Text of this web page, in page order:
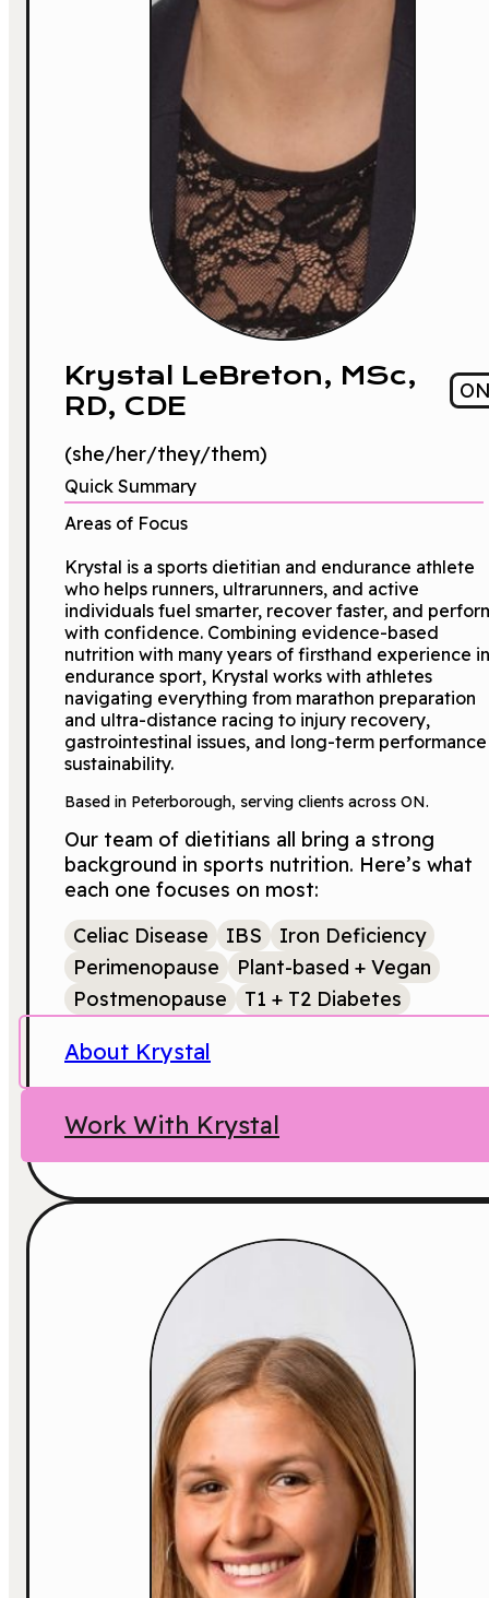
Krystal LeBreton, MSc,
RD, CDE
(she/her/they/them)
Quick Summary
Areas of Focus
Krystal is a sports dietitian and endurance athlete
who helps runners, ultrarunners, and active
individuals fuel smarter, recover faster, and
with confidence. Combining evidence-based
nutrition with many years of firsthand experience in
endurance sport, Krystal works with athletes
navigating everything from marathon preparation
and ultra-distance racing to injury recovery,
gastrointestinal issues, and long-term performance
sustainability.
Based in Peterborough, serving clients across ON.
Our team of dietitians all bring a strong
background in sports nutrition. Here’s what
each one focuses on most:
Celiac Disease
IBS
Iron Deficiency
Perimenopause
Plant-based + Vegan
Postmenopause
T1 + T2 Diabetes
About Krystal
Work With Krystal